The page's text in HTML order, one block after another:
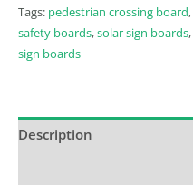
Tags: pedestrian crossing board,
safety boards,solar sign boards,
sign boards
Description